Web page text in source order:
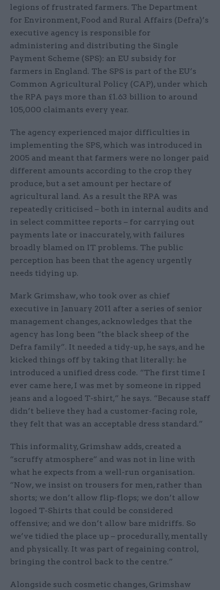
legions of frustrated farmers. The Department
for Environment, Food and Rural Affairs (Defra)’s
executive agency is responsible for
administering and distributing the Single
Payment Scheme (SPS): an EU subsidy for
farmers in England. The SPS is part of the EU’s
Common Agricultural Policy (CAP), under which
the RPA pays more than £1.63 billion to around
105,000 claimants every year.
The agency experienced major difficulties in
implementing the SPS, which was introduced in
2005 and meant that farmers were no longer paid
different amounts according to the crop they
produce, but a set amount per hectare of
agricultural land. As a result the RPA was
repeatedly criticised – both in internal audits and
in select committee reports – for carrying out
payments late or inaccurately, with failures
broadly blamed on IT problems. The public
perception has been that the agency urgently
needs tidying up.
Mark Grimshaw, who took over as chief
executive in January 2011 after a series of senior
management changes, acknowledges that the
agency has long been “the black sheep of the
Defra family”. It needed a tidy-up, he says, and he
kicked things off by taking that literally: he
introduced a unified dress code. “The first time I
ever came here, I was met by someone in ripped
jeans and a logoed T-shirt,” he says. “Because staff
didn’t believe they had a customer-facing role,
they felt that was an acceptable dress standard.”
This informality, Grimshaw adds, created a
“scruffy atmosphere” and was not in line with
what he expects from a well-run organisation.
“Now, we insist on trousers for men, rather than
shorts; we don’t allow flip-flops; we don’t allow
logoed T-Shirts that could be considered
offensive; and we don’t allow bare midriffs. So
we’ve tidied the place up – procedurally, mentally
and physically. It was part of regaining control,
bringing the control back to the centre.”
Alongside such cosmetic changes, Grimshaw